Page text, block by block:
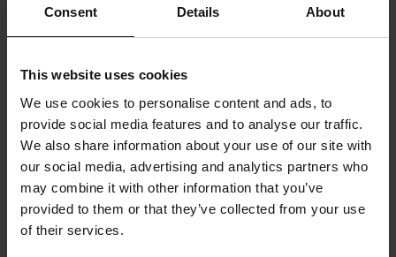
Consent Details About
This website uses cookies
We use cookies to personalise content and ads, to
provide social media features and to analyse our traffic.
We also share information about your use of our site with
our social media, advertising and analytics partners who
may combine it with other information that you’ve
provided to them or that they’ve collected from your use
of their services.
IconSystem
Scalable CMMS software that helps you to manage multiple
locations and assets
Web-based portal for managing Asta Powerproject plans
Asta Connect
Collaborative task management tool
Pemac CMMS
Make Better Decisions with Pemac’s Intelligent Computerised
Maintenance Management System
View all software